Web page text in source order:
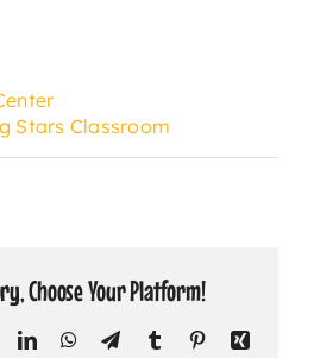
Stars Classroom
Choose Your Platform!
LinkedInWhatsApp
TelegramTumblr PinterestXing